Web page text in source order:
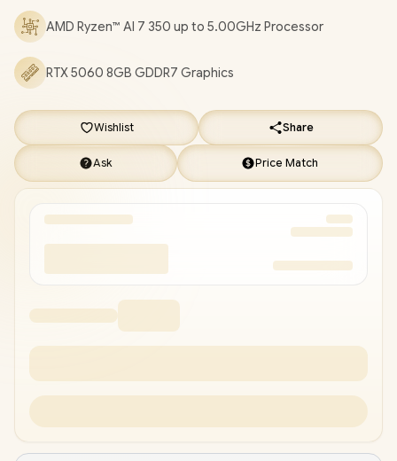
EVETECH DASH Premium Gaming Backpack
DELIVERY !AMD Ryzen™ AI 7 350 up to 5.00GHz Processor
RTX 5060 8GB GDDR7 Graphics
Wishlist Share
Ask Price Match